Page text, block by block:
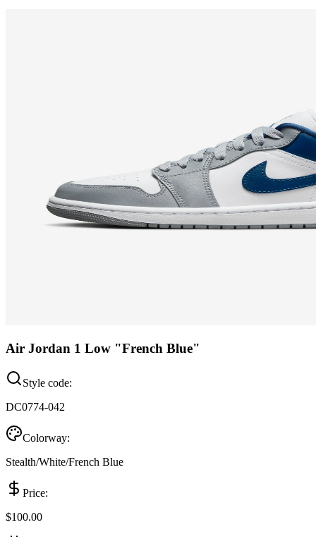
Air Jordan 1 Low "French Blue"
Style code:
DC0774-042
Colorway:
Stealth/White/French Blue
Price:
$100.00